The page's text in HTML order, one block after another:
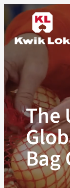
Skip
to
content
The
Bag